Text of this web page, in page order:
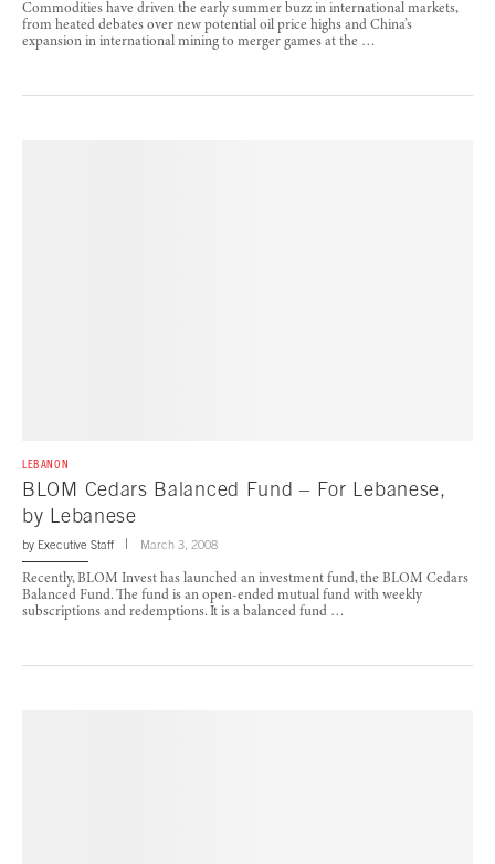
Commodities have driven the early summer buzz in international markets,
from heated debates over new potential oil price highs and China’s
expansion in international mining to merger games at the …
LEBANON
BLOM Cedars Balanced Fund – For Lebanese,
by Lebanese
by Executive Staff March 3, 2008
Recently, BLOM Invest has launched an investment fund, the BLOM Cedars
Balanced Fund. The fund is an open-ended mutual fund with weekly
subscriptions and redemptions. It is a balanced fund …